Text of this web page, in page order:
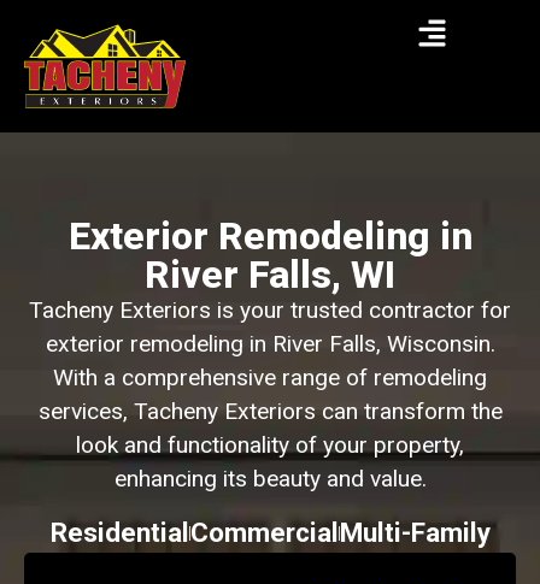
Exterior Remodeling in
River Falls, WI
Tacheny Exteriors is your trusted contractor for
exterior remodeling in River Falls, Wisconsin.
With a comprehensive range of remodeling
services, Tacheny Exteriors can transform the
look and functionality of your property,
enhancing its beauty and value.
Residential Commercial Multi-Family